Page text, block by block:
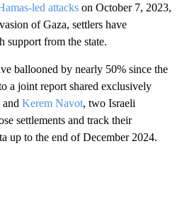
led attacks on October 7, 2023,
of Gaza, settlers have
support from the state.
ballooned by nearly 50% since the
a joint report shared exclusively
and Kerem Navot, two Israeli
settlements and track their
up to the end of December 2024.